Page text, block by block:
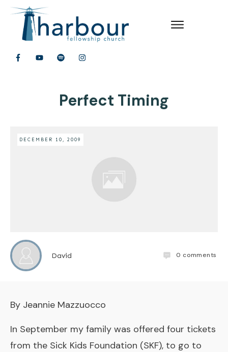
Perfect Timing
DECEMBER 10, 2009
David 0 comments
By Jeannie Mazzuocco
In September my family was offered four tickets
from the Sick Kids Foundation (SKF), to go to